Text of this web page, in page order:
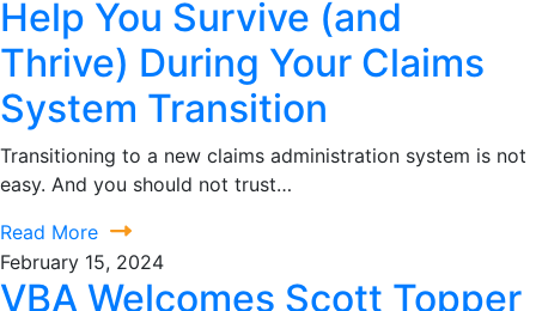
Help You Survive (and
Thrive) During Your Claims
System Transition
Transitioning to a new claims administration system is not
easy. And you should not trust…
Read More
February 15, 2024
VBA Welcomes Scott Topper